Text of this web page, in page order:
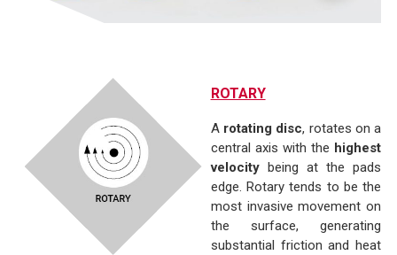
ROTARY
A rotating disc, rotates on a
central axis with the highest
velocitybeing at the pads
edge. Rotary tends to be the
most invasive movement on
the surface, generating
substantial friction and heat